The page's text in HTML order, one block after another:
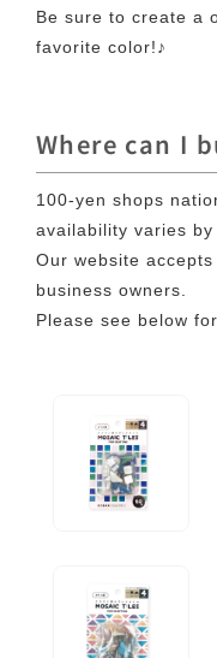
Be sure to create a
favorite color!♪
Where can I
100-yen shops
availability varies by
Our website
business owners.
Please see below